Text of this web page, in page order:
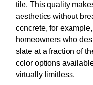
tile. This quality
aesthetics without
concrete, for
homeowners who
slate at a fraction of
color options
virtually limitless.